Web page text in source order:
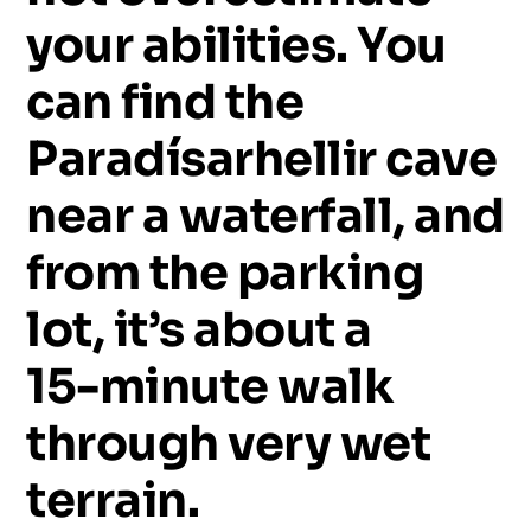
yourabilities.You
canfindthe
Paradísarhellircave
nearawaterfall,and
fromthe parking
lot,it’sabouta
15-minutewalk
throughverywet
terrain.